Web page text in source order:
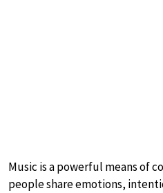
Music is a powerful means of
people share emotions,